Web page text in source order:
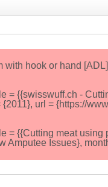
with hook or hand
= {{swisswuff.ch -
url = {https://
= {{Cutting meat using
Amputee Issues},